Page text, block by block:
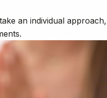
an individual